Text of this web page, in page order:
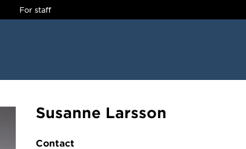
For staff
Susanne Larsson
Contact